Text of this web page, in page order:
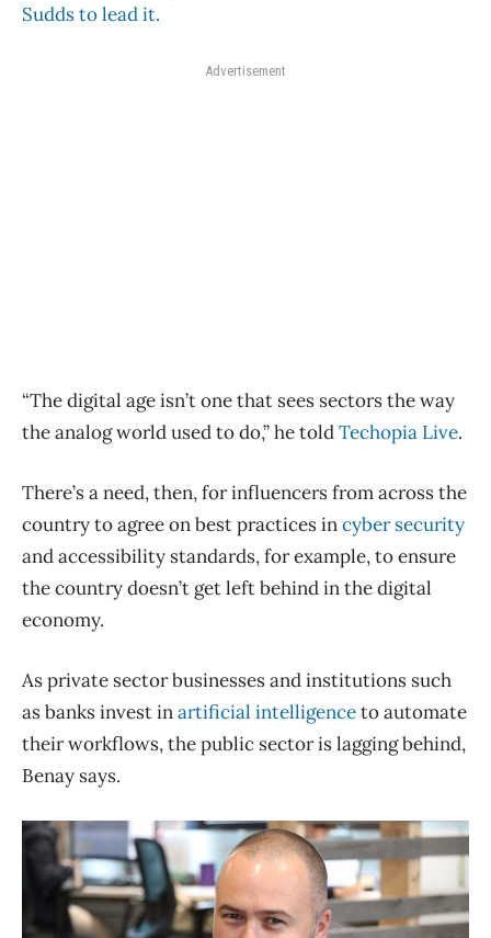
Sudds to lead it.
Advertisement
“The digital age isn’t one that sees sectors the way
the analog world used to do,” he toldTechopia Live.
There’s a need, then, for influencers from across the
country to agree on best practices incyber security
and accessibility standards, for example, to ensure
the country doesn’t get left behind in the digital
economy.
As private sector businesses and institutions such
as banks invest inartificial intelligenceto automate
their workflows, the public sector is lagging behind,
Benay says.